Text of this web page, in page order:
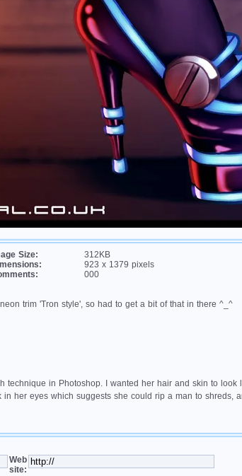
Size:
312KB
923 x 1379 pixels
000
trim 'Tron style', so had to get a bit of that in there ^_^
in Photoshop. I wanted her hair and skin to
her eyes which suggests she could rip a man to shreds,
Web
site: